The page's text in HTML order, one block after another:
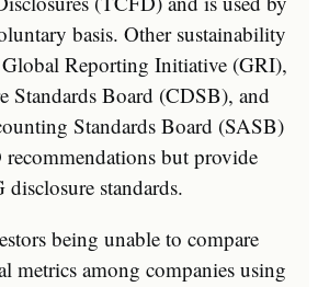
basis. Other sustainability
Reporting Initiative (GRI),
Standards Board (CDSB), and
Standards Board (SASB)
but provide
disclosure standards.
being unable to compare
metrics among companies using